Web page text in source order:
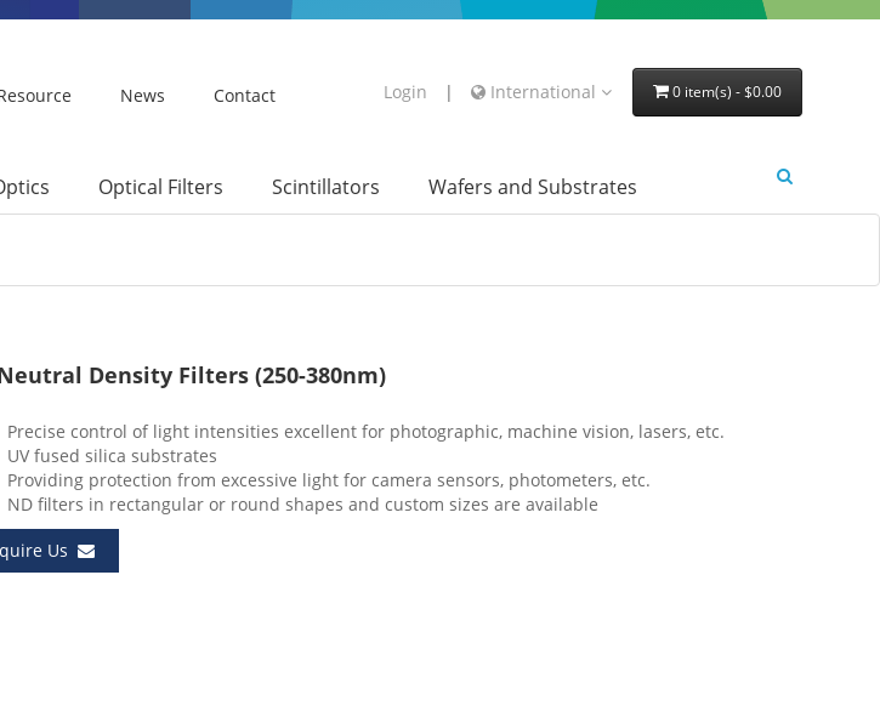
News Contact Login | International 0 item(s) - $0.00
Optical Filters Scintillators Wafers and Substrates
Density Filters (250-380nm)
Precise control of light intensities excellent for photographic, machine vision, lasers, etc.
UV fused silica substrates
Providing protection from excessive light for camera sensors, photometers, etc.
ND filters in rectangular or round shapes and custom sizes are available
Us